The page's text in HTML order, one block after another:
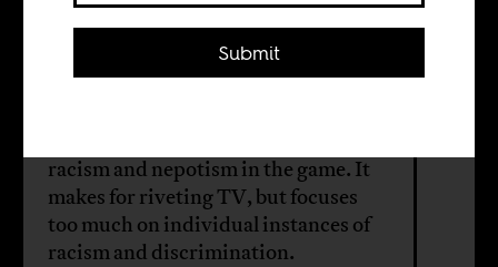
Michael Nassen
racism and nepotism in the game. It
makes for riveting TV, but focuses
too much on individual instances of
racism and discrimination.
Submit